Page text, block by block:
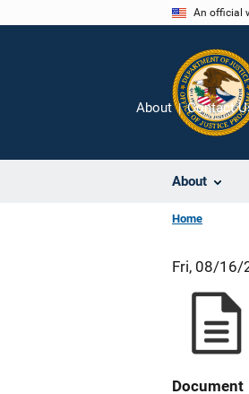
An official
About
About Contact
Home
Fri, 08/16/
Document